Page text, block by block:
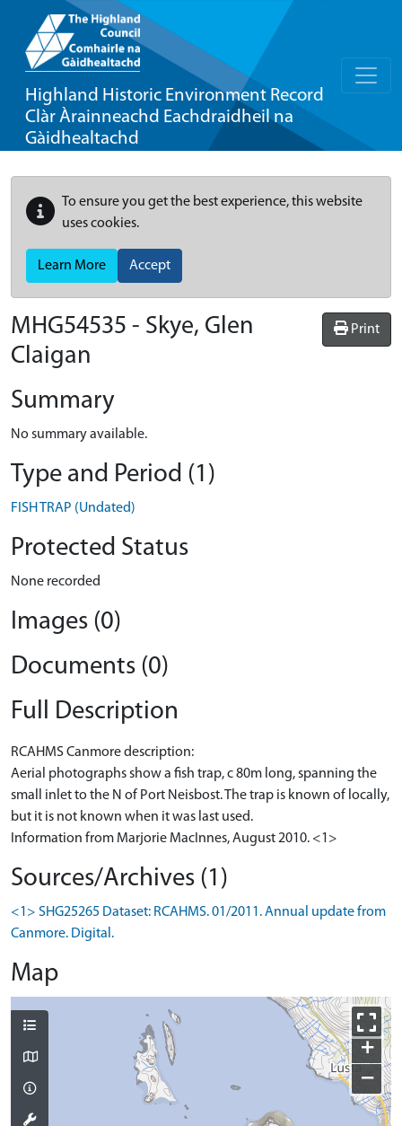
Highland Historic Environment Record
Clàr Àrainneachd Eachdraidheil na
Gàidhealtachd
To ensure you get the best experience, this website
uses cookies.
Learn More Accept
Print
MHG54535 - Skye, Glen
Claigan
Summary
No summary available.
Type and Period (1)
FISH TRAP (Undated)
Protected Status
None recorded
Images (0)
Documents (0)
Full Description
RCAHMS Canmore description:
Aerial photographs show a fish trap, c 80m long, spanning the
small inlet to the N of Port Neisbost. The trap is known of locally,
but it is not known when it was last used.
Information from Marjorie MacInnes, August 2010. <1>
Sources/Archives (1)
<1> SHG25265 Dataset: RCAHMS. 01/2011. Annual update from
Canmore. Digital.
Map
+
−